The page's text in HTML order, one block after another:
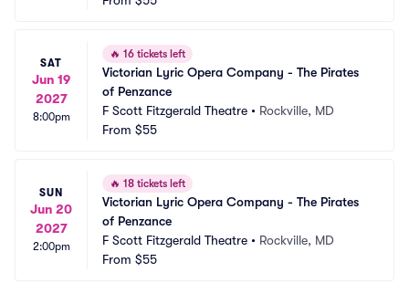
SAT
Jun 19
2027
8:00pm
🔥 16 tickets left
Victorian Lyric Opera Company - The Pirates
of Penzance
F Scott Fitzgerald Theatre • Rockville, MD
From $55
SUN
Jun 20
2027
2:00pm
🔥 18 tickets left
Victorian Lyric Opera Company - The Pirates
of Penzance
F Scott Fitzgerald Theatre • Rockville, MD
From $55